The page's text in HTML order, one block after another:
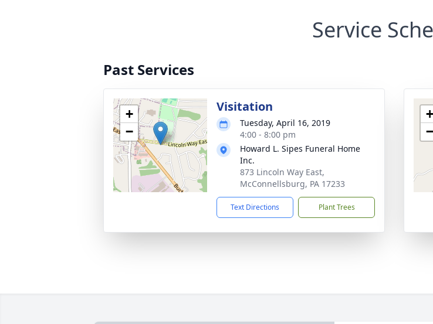
Service
Past Services
+
−
Visitation
Tuesday, April 16, 2019
4:00 - 8:00 pm
Howard L. Sipes Funeral Home
Inc.
873 Lincoln Way East,
McConnellsburg, PA 17233
Text Directions Plant Trees
+
−